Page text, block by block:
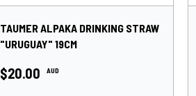
TAUMER ALPAKA DRINKING STRAW
"URUGUAY" 19CM
$20.00 AUD